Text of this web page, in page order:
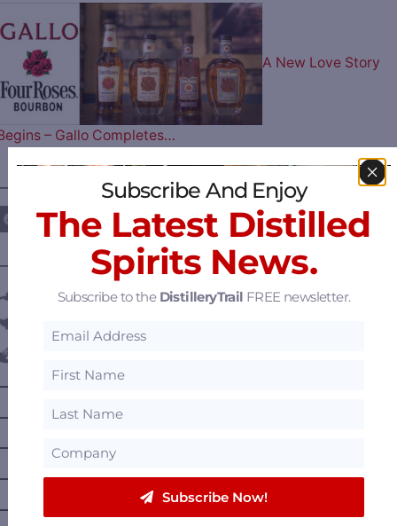
A New Love Story
– Gallo Completes…
FOLLOW US ON —————
DISTILLERY LOCATIONS ————
Austria
British Columbia
Manitoba
Nova Scotia
Subscribe And Enjoy
The Latest Distilled
Spirits News.
Subscribe to the DistilleryTrail FREE newsletter.
Subscribe Now!